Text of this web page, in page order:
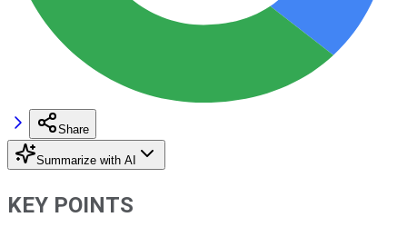
Share
Summarize with AI
KEY POINTS